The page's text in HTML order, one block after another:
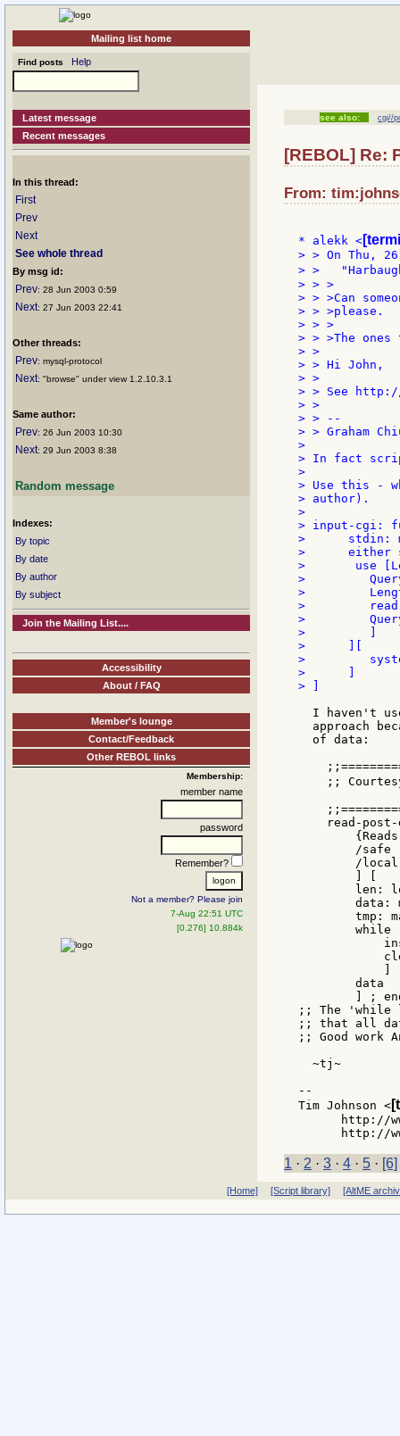
Mailing list home
Find posts Help
Latest message
Recent messages
In this thread:
First
Prev
Next
See whole thread
By msg id:
Prev: 28 Jun 2003 0:59
Next: 27 Jun 2003 22:41
Other threads:
Prev: mysql-protocol
Next: "browse" under view 1.2.10.3.1
Same author:
Prev: 26 Jun 2003 10:30
Next: 29 Jun 2003 8:38
Random message
Indexes:
By topic
By date
By author
By subject
Join the Mailing List....
Accessibility
About / FAQ
Member's lounge
Contact/Feedback
Other REBOL links
Membership:
member name
password
Remember?
Not a member? Please join
7-Aug 22:51 UTC
[0.276] 10.884k
see also: cgi//
[REBOL] Re:
From:
* alekk <
> > On Thu,
> >
> > >
> > >Can
> > >please.
> > >
> > >The
> >
> > Hi John,
> >
> > See
> >
> > --
> > Graham
>
> In fact
>
> Use this -
> author).
>
> input-cgi:
>      stdin:
>      either
>       use
>
>
>         read-
>
>         ]
>      ][
>
>      ]
> ]
I haven't
approach
  of data:
;;
read-
/safe
/
len:
data:
tmp:
while
        data
] ;
;; The 'while
;; that all
;; Good work
  ~tj~
--
Tim Johnson <
http://
1 · 2 · 3 · 4 · 5 · [6]
[Home] [Script library] [AltME